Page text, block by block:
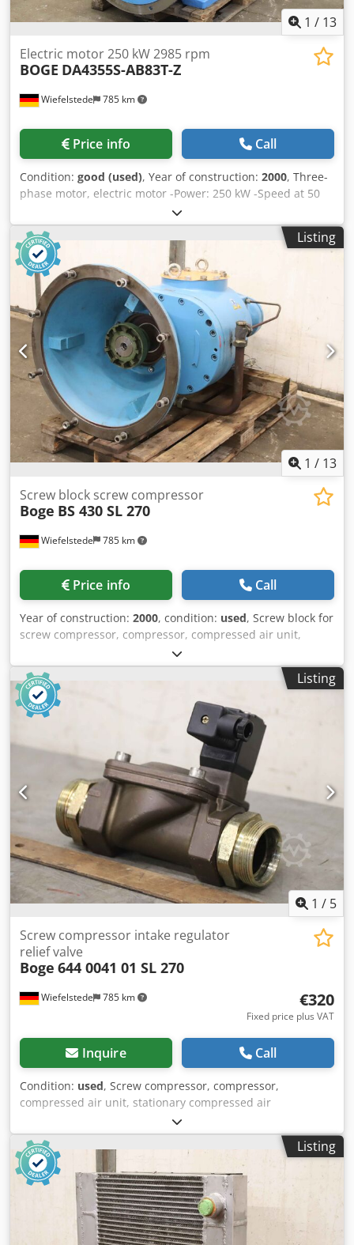
1 / 13
Wiefelstede 785 km
Electric motor 250 kW 2985 rpm
BOGE DA4355S-AB83T-Z
Price info Call
Condition: good (used), Year of construction: 2000, Three-
phase motor, electric motor -Power: 250 kW -Speed at 50
Hz: 2985 rpm -Speed at 60 Hz: 3580 rpm -Shaft: Ø 65 mm -
Height of shaft axis: 350 mm -Recess: Ø 680 mm -Flange: Ø
800 mm Credpfspmdalsx Aidjf -Protection class: IP 55 -
Design: B3B5 -Dimensions: 1400/800/H1070 mm -Weight:
1500 kg
Listing
1 / 13
Wiefelstede 785 km
Screw block screw compressor
Boge BS 430 SL 270
Price info Call
Year of construction: 2000, condition: used, Screw block for
screw compressor, compressor, compressed air unit,
stationary compressed air compressor, screw block,
compressor, compressor stage -Manufacturer: Boge, screw
block compressor stage from compressor type SL 270 -
Screw block: type BS 430 -Final pressure: max. 15.0 bar -
Hole circle: Ø 295 mm / M20 / Ø 740x22 mm -Shaft: Ø 100 x
200 mm Cedpfepm Thtsx Aidjrf -Dimensions:
1200/850/H790 mm -Weight: 917 kg
Listing
1 / 5
Wiefelstede 785 km
Screw compressor intake regulator
relief valve
Boge 644 0041 01 SL 270
€320
Fixed price plus VAT
Inquire Call
Condition: used, Screw compressor, compressor,
compressed air unit, stationary compressed air
compressor, screw compressor, suction regulator relief
valve, relief valve -Manufacturer: Boge, screw compressor
intake regulator relief valve from compressor type SL 270 -
Type: 644 0041 01 Crsdpfx Ajppdhnsidjf -Pressure: 0.5 - 10
bar bar -Dimensions: 195/100/H140 mm -Weight: 2.0 kg
Listing